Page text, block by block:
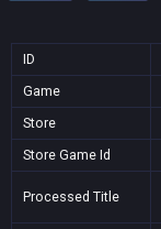
ID
Game
Store
Store Game Id
Processed Title